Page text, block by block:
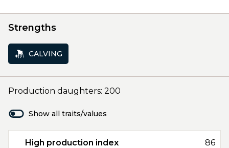
Strengths
CALVING
Production daughters: 200
Show all traits/values
High production index 86